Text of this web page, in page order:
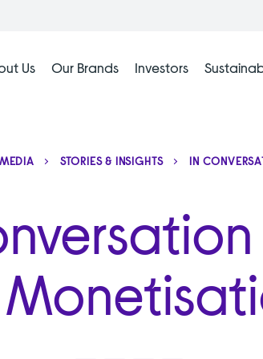
Us Our Brands Investors
STORIES & INSIGHTS IN